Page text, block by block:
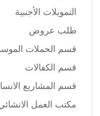
التمويلات الأجنبية
طلب عروض
قسم الحملات
قسم الكفالات
قسم المشاريع
مكتب العمل